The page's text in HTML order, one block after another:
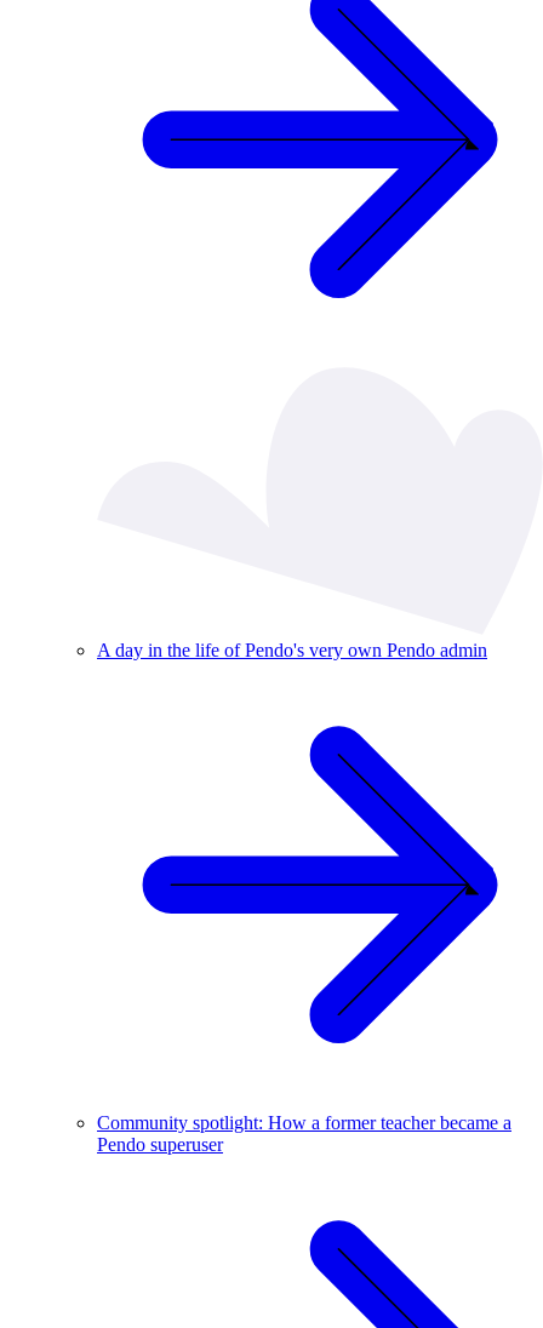
A day in the life of Pendo's very own Pendo admin
Community spotlight: How a former teacher became a
Pendo superuser